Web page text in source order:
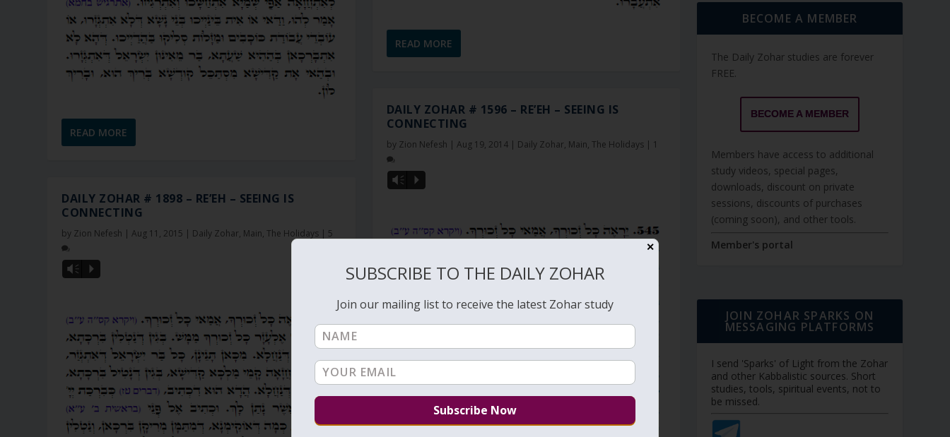
READ MORE
DAILY ZOHAR # 1898 – RE’EH – SEEING IS
CONNECTING
by Zion Nefesh |Aug 11, 2015 | Daily Zohar, Main,The Holidays | 5
Vm P
READ MORE
DAILY ZOHAR # 1596 – RE’EH – SEEING IS
CONNECTING
by Zion Nefesh | Aug 19, 2014| Daily Zohar, Main, The Holidays| 1
Vm P
BECOME A MEMBER
The Daily Zohar studies are forever
FREE.
BECOME A MEMBER
Members have access to additional
study videos, special pages,
downloads, discount on private
sessions, discounts of purchases
(coming soon), and other tools.
Member's portal
JOIN ZOHAR SPARKS ON
MESSAGING PLATFORMS
I send 'Sparks' of Light from the Zohar
and other Kabbalistic sources. Short
studies, tools, spiritual events, not to
be missed.
✕
SUBSCRIBE TO THE DAILY ZOHAR
Join our mailing list to receive the latest Zohar study